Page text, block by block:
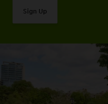
Sign Up